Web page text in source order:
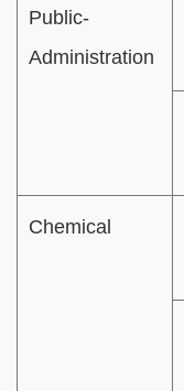
Public-
Administration
Chemical